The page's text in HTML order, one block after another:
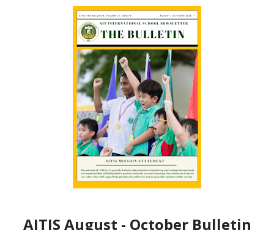
AITIS August - October Bulletin